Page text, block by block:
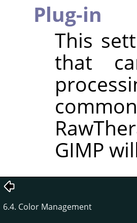
Plug-in
This
that
GIMP
6.4. Color Management